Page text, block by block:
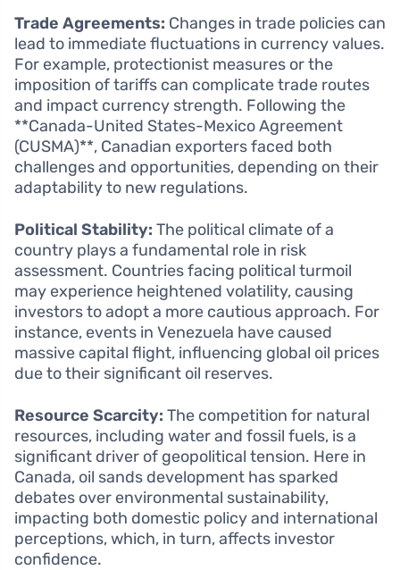
Trade Agreements: Changes in trade policies can
lead to immediate fluctuations in currency values.
For example, protectionist measures or the
imposition of tariffs can complicate trade routes
and impact currency strength. Following the
**Canada-United States-Mexico Agreement
(CUSMA)**, Canadian exporters faced both
challenges and opportunities, depending on their
adaptability to new regulations.
Political Stability: The political climate of a
country plays a fundamental role in risk
assessment. Countries facing political turmoil
may experience heightened volatility, causing
investors to adopt a more cautious approach. For
instance, events in Venezuela have caused
massive capital flight, influencing global oil prices
due to their significant oil reserves.
Resource Scarcity: The competition for natural
resources, including water and fossil fuels, is a
significant driver of geopolitical tension. Here in
Canada, oil sands development has sparked
debates over environmental sustainability,
impacting both domestic policy and international
perceptions, which, in turn, affects investor
confidence.